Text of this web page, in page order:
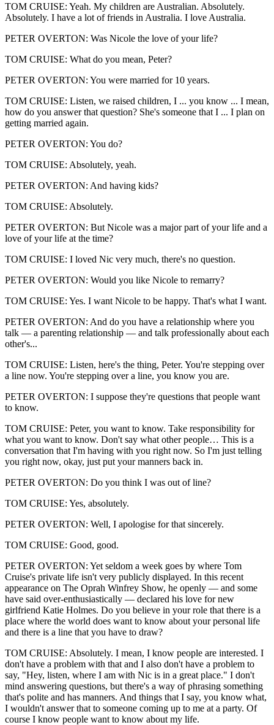
TOM CRUISE: Yeah. My children are Australian. Absolutely.
Absolutely. I have a lot of friends in Australia. I love Australia.
PETER OVERTON: Was Nicole the love of your life?
TOM CRUISE: What do you mean, Peter?
PETER OVERTON: You were married for 10 years.
TOM CRUISE: Listen, we raised children, I ... you know ... I mean,
how do you answer that question? She's someone that I ... I plan on
getting married again.
PETER OVERTON: You do?
TOM CRUISE: Absolutely, yeah.
PETER OVERTON: And having kids?
TOM CRUISE: Absolutely.
PETER OVERTON: But Nicole was a major part of your life and a
love of your life at the time?
TOM CRUISE: I loved Nic very much, there's no question.
PETER OVERTON: Would you like Nicole to remarry?
TOM CRUISE: Yes. I want Nicole to be happy. That's what I want.
PETER OVERTON: And do you have a relationship where you
talk — a parenting relationship — and talk professionally about each
other's...
TOM CRUISE: Listen, here's the thing, Peter. You're stepping over
a line now. You're stepping over a line, you know you are.
PETER OVERTON: I suppose they're questions that people want
to know.
TOM CRUISE: Peter, you want to know. Take responsibility for
what you want to know. Don't say what other people… This is a
conversation that I'm having with you right now. So I'm just telling
you right now, okay, just put your manners back in.
PETER OVERTON: Do you think I was out of line?
TOM CRUISE: Yes, absolutely.
PETER OVERTON: Well, I apologise for that sincerely.
TOM CRUISE: Good, good.
PETER OVERTON: Yet seldom a week goes by where Tom
Cruise's private life isn't very publicly displayed. In this recent
appearance on The Oprah Winfrey Show, he openly — and some
have said over-enthusiastically — declared his love for new
girlfriend Katie Holmes. Do you believe in your role that there is a
place where the world does want to know about your personal life
and there is a line that you have to draw?
TOM CRUISE: Absolutely. I mean, I know people are interested. I
don't have a problem with that and I also don't have a problem to
say, "Hey, listen, where I am with Nic is in a great place." I don't
mind answering questions, but there's a way of phrasing something
that's polite and has manners. And things that I say, you know what,
I wouldn't answer that to someone coming up to me at a party. Of
course I know people want to know about my life.